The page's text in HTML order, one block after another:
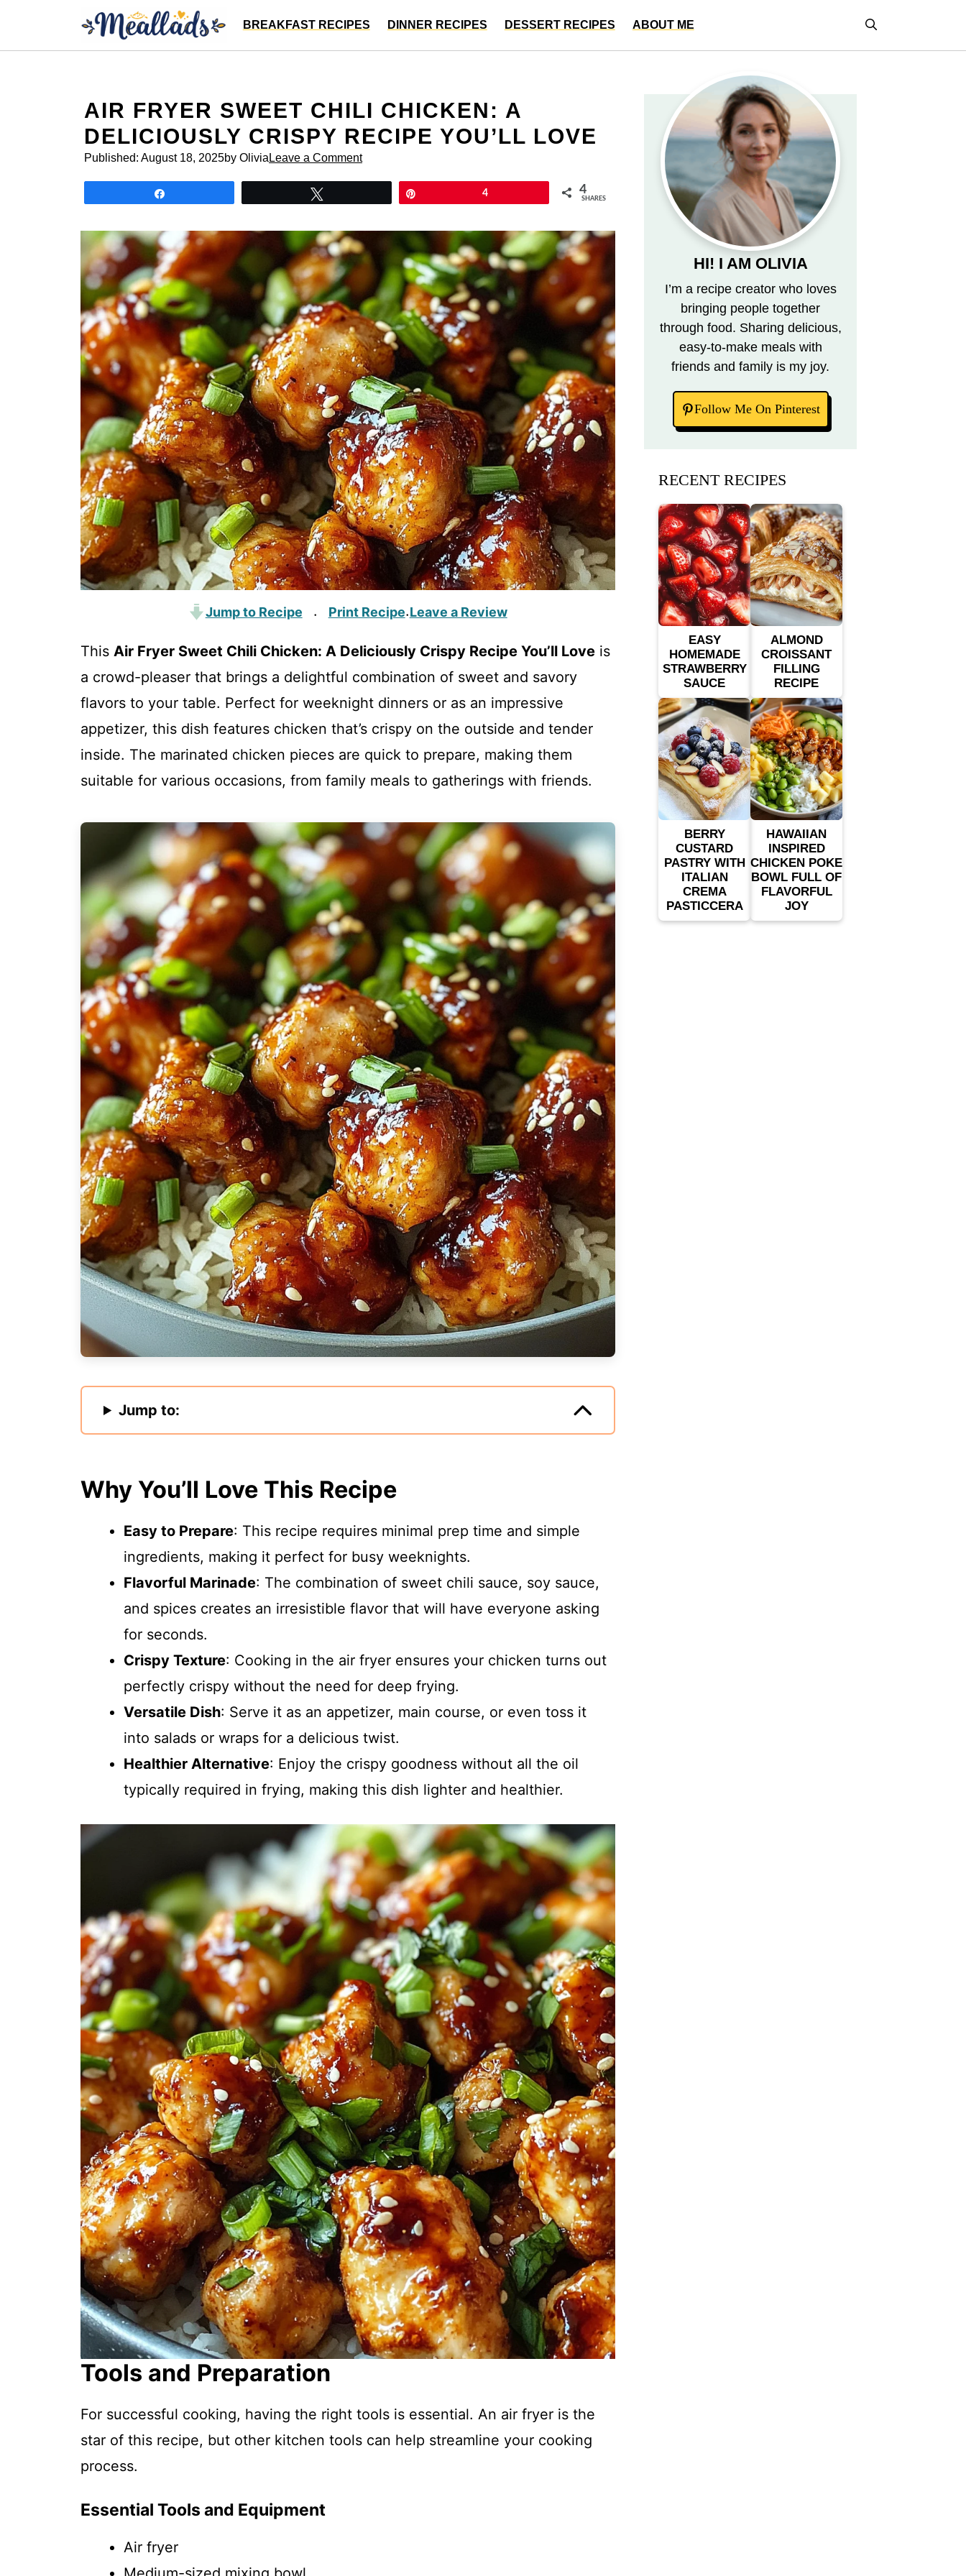
content
BREAKFAST RECIPES DINNER RECIPES DESSERT RECIPES ABOUT ME
AIR FRYER SWEET CHILI CHICKEN: A
DELICIOUSLY CRISPY RECIPE YOU’LL LOVE
Published: August 18, 2025by Olivia Leave a Comment
4 4
SHARES
Jump to Recipe · Print Recipe·Leave a Review
This Air Fryer Sweet Chili Chicken: A Deliciously Crispy Recipe You’ll Love is
a crowd-pleaser that brings a delightful combination of sweet and savory
flavors to your table. Perfect for weeknight dinners or as an impressive
appetizer, this dish features chicken that’s crispy on the outside and tender
inside. The marinated chicken pieces are quick to prepare, making them
suitable for various occasions, from family meals to gatherings with friends.
Jump to:
Why You’ll Love This Recipe
Easy to Prepare: This recipe requires minimal prep time and simple
ingredients, making it perfect for busy weeknights.
Flavorful Marinade: The combination of sweet chili sauce, soy sauce,
and spices creates an irresistible flavor that will have everyone asking
for seconds.
Crispy Texture: Cooking in the air fryer ensures your chicken turns out
perfectly crispy without the need for deep frying.
Versatile Dish: Serve it as an appetizer, main course, or even toss it
into salads or wraps for a delicious twist.
Healthier Alternative: Enjoy the crispy goodness without all the oil
typically required in frying, making this dish lighter and healthier.
Tools and Preparation
For successful cooking, having the right tools is essential. An air fryer is the
star of this recipe, but other kitchen tools can help streamline your cooking
process.
Essential Tools and Equipment
Air fryer
HI! I AM OLIVIA
I’m a recipe creator who loves
bringing people together
through food. Sharing delicious,
easy-to-make meals with
friends and family is my joy.
Follow Me On Pinterest
RECENT RECIPES
EASY
HOMEMADE
STRAWBERRY
SAUCE
ALMOND
CROISSANT
FILLING
RECIPE
BERRY
CUSTARD
PASTRY WITH
ITALIAN
CREMA
PASTICCERA
HAWAIIAN
INSPIRED
CHICKEN POKE
BOWL FULL OF
FLAVORFUL
JOY